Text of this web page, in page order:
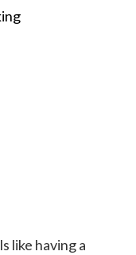
like having a